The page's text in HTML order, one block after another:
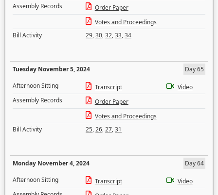
Assembly Records
Order Paper
Votes and Proceedings
Bill Activity
29,30,32,33,34
Tuesday November 5, 2024
Day 65
Afternoon Sitting
Transcript
Video
Assembly Records
Order Paper
Votes and Proceedings
Bill Activity
25,26,27,31
Monday November 4, 2024
Day 64
Afternoon Sitting
Transcript
Video